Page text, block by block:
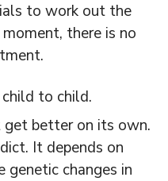
to work out the
there is no
to child.
get better on its own.
It depends on
genetic changes in